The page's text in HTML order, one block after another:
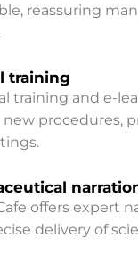
reassuring
training
training and e-
procedures,
offers expert
delivery of